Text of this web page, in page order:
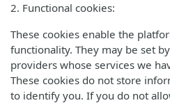
2. Functional cookies:
These cookies enable the
functionality. They may be set
providers whose services we
These cookies do not store
to identify you. If you do not